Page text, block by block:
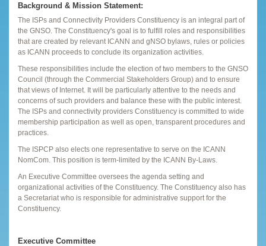
Background & Mission Statement:
The ISPs and Connectivity Providers Constituency is an integral part of
the GNSO. The Constituency's goal is to fulfill roles and responsibilities
that are created by relevant ICANN and gNSO bylaws, rules or policies
as ICANN proceeds to conclude its organization activities.
These responsibilities include the election of two members to the GNSO
Council (through the Commercial Stakeholders Group) and to ensure
that views of Internet. It will be particularly attentive to the needs and
concerns of such providers and balance these with the public interest.
The ISPs and connectivity providers Constituency is committed to wide
membership participation as well as open, transparent procedures and
practices.
The ISPCP also elects one representative to serve on the ICANN
NomCom. This position is term-limited by the ICANN By-Laws.
An Executive Committee oversees the agenda setting and
organizational activities of the Constituency. The Constituency also has
a Secretariat who is responsible for administrative support for the
Constituency.
Executive Committee